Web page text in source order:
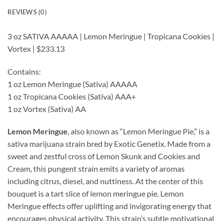
REVIEWS (0)
3 oz SATIVA AAAAA | Lemon Meringue | Tropicana Cookies |
Vortex | $233.13
Contains:
1 oz Lemon Meringue (Sativa) AAAAA
1 oz Tropicana Cookies (Sativa) AAA+
1 oz Vortex (Sativa) AA
Lemon Meringue, also known as “Lemon Meringue Pie,” is a
sativa marijuana strain bred by Exotic Genetix. Made from a
sweet and zestful cross of Lemon Skunk and Cookies and
Cream, this pungent strain emits a variety of aromas
including citrus, diesel, and nuttiness. At the center of this
bouquet is a tart slice of lemon meringue pie. Lemon
Meringue effects offer uplifting and invigorating energy that
encourages physical activity. This strain’s subtle motivational